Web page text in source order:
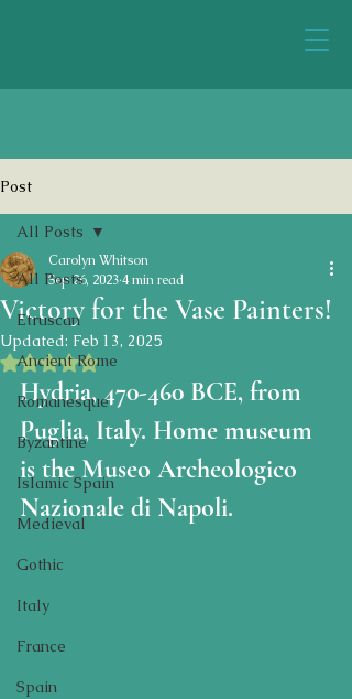
Post
All Posts
Etruscan
Ancient Rome
Romanesque
Byzantine
Islamic Spain
Medieval
Gothic
Italy
France
Spain
All Posts
Victory for the Vase Painters!
Carolyn Whitson
Sep 26, 20234 min read
Updated: Feb 13, 2025
Rated NaN out of 5 stars.
Hydria, 470-460 BCE, from
Puglia, Italy. Home museum
is the Museo Archeologico
Nazionale di Napoli.